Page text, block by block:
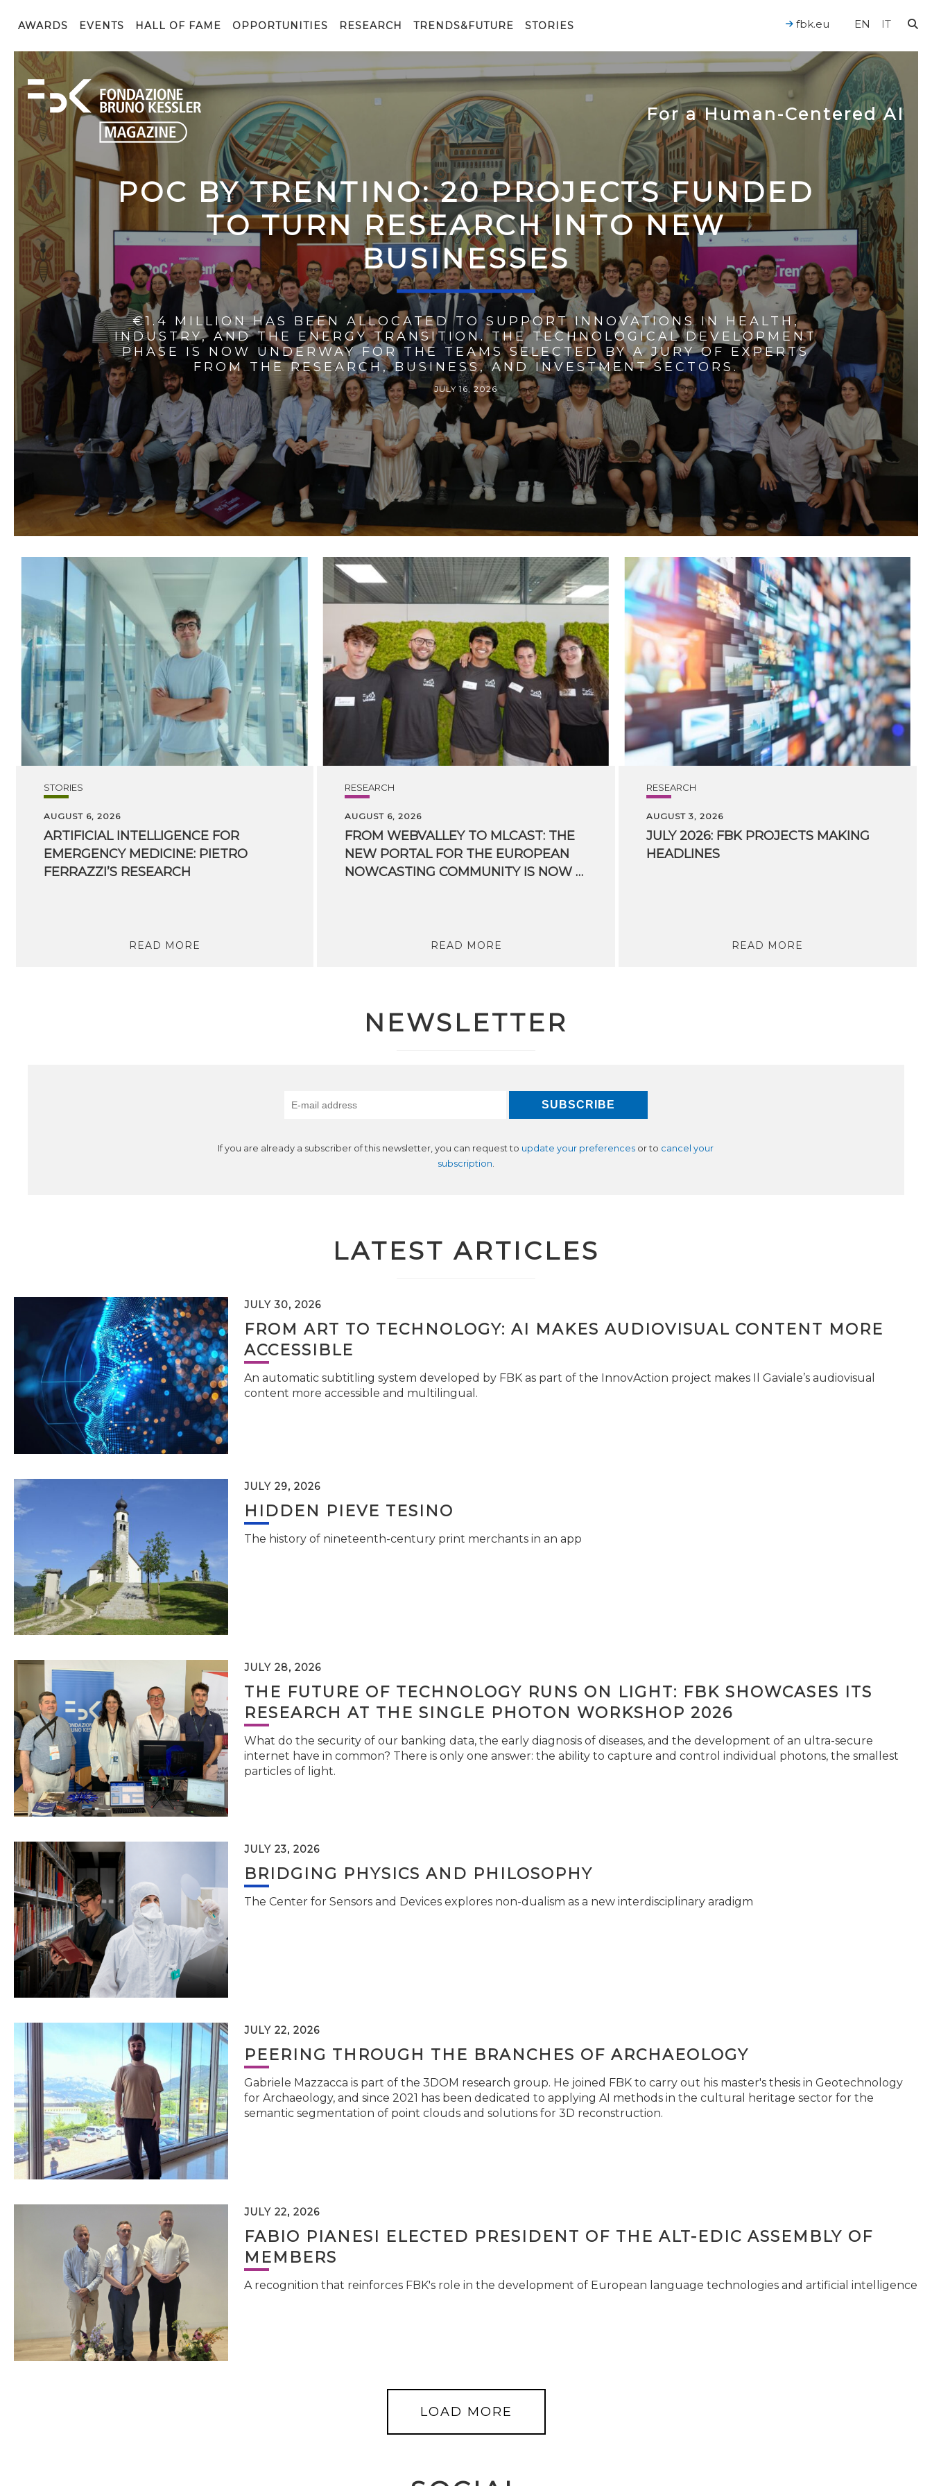
AWARDS EVENTS HALL OF FAME OPPORTUNITIES RESEARCH TRENDS&FUTURE STORIES EN IT
fbk.eu
For a Human-Centered AI
POC BY TRENTINO: 20 PROJECTS FUNDED
TO TURN RESEARCH INTO NEW
BUSINESSES
€1.4 MILLION HAS BEEN ALLOCATED TO SUPPORT INNOVATIONS IN HEALTH,
INDUSTRY, AND THE ENERGY TRANSITION. THE TECHNOLOGICAL DEVELOPMENT
PHASE IS NOW UNDERWAY FOR THE TEAMS SELECTED BY A JURY OF EXPERTS
FROM THE RESEARCH, BUSINESS, AND INVESTMENT SECTORS.
JULY 16, 2026
STORIES
AUGUST 6, 2026
ARTIFICIAL INTELLIGENCE FOR
EMERGENCY MEDICINE: PIETRO
FERRAZZI’S RESEARCH
READ MORE
RESEARCH
AUGUST 6, 2026
FROM WEBVALLEY TO MLCAST: THE
NEW PORTAL FOR THE EUROPEAN
NOWCASTING COMMUNITY IS NOW LIVE
READ MORE
RESEARCH
AUGUST 3, 2026
JULY 2026: FBK PROJECTS MAKING
HEADLINES
READ MORE
NEWSLETTER
If you are already a subscriber of this newsletter, you can request to update your preferences or to cancel your
subscription
LATEST ARTICLES
JULY 30, 2026
FROM ART TO TECHNOLOGY: AI MAKES AUDIOVISUAL CONTENT MORE
ACCESSIBLE
An automatic subtitling system developed by FBK as part of the InnovAction project makes Il Gaviale’s audiovisual
content more accessible and multilingual.
JULY 29, 2026
HIDDEN PIEVE TESINO
The history of nineteenth-century print merchants in an app
JULY 28, 2026
THE FUTURE OF TECHNOLOGY RUNS ON LIGHT: FBK SHOWCASES ITS
RESEARCH AT THE SINGLE PHOTON WORKSHOP 2026
What do the security of our banking data, the early diagnosis of diseases, and the development of an ultra-secure
internet have in common? There is only one answer: the ability to capture and control individual photons, the smallest
particles of light.
JULY 23, 2026
BRIDGING PHYSICS AND PHILOSOPHY
The Center for Sensors and Devices explores non-dualism as a new interdisciplinary aradigm
JULY 22, 2026
PEERING THROUGH THE BRANCHES OF ARCHAEOLOGY
Gabriele Mazzacca is part of the 3DOM research group. He joined FBK to carry out his master's thesis in Geotechnology
for Archaeology, and since 2021 has been dedicated to applying AI methods in the cultural heritage sector for the
semantic segmentation of point clouds and solutions for 3D reconstruction.
JULY 22, 2026
FABIO PIANESI ELECTED PRESIDENT OF THE ALT-EDIC ASSEMBLY OF
MEMBERS
A recognition that reinforces FBK's role in the development of European language technologies and artificial intelligence
LOAD MORE